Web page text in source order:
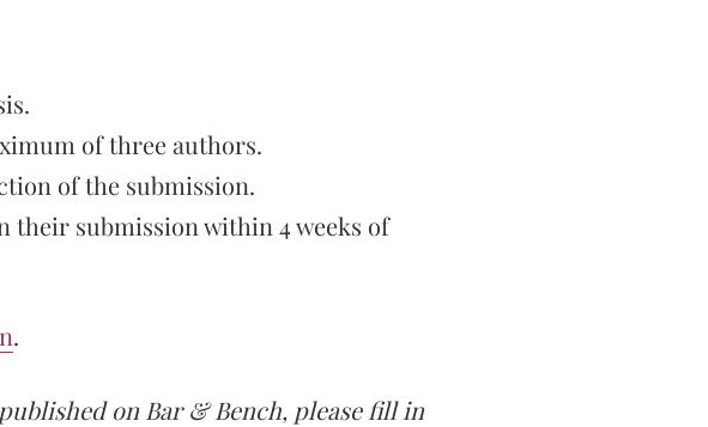
of three authors.
of the submission.
their submission within 4 weeks of
.
on Bar & Bench, please fill in